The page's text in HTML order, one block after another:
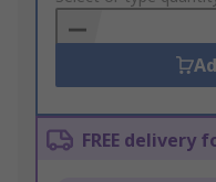
Basket
FREE delivery